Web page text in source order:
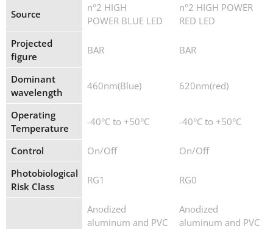
Source
n°2 HIGH
POWER BLUE LED
n°2 HIGH POWER
RED LED
Projected
figure
BAR BAR
Dominant
wavelength
460nm(Blue) 620nm(red)
Operating
Temperature
-40°C to +50°C -40°C to +50°C
Control On/Off
On/Off
Photobiological
Risk Class
RG1 RG0
Anodized
aluminum and PVC
Anodized
aluminum and PVC